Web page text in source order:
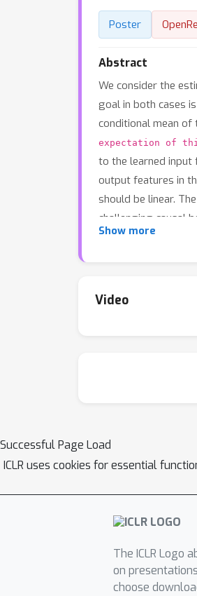
Poster
Abstract
We consider the
goal in both cases
conditional mean of
expectation of
to the learned input
output features in
should be linear.
challenging causal
Show more
Video
Successful Page Load
ICLR uses cookies for essential
The ICLR Logo
on
choose